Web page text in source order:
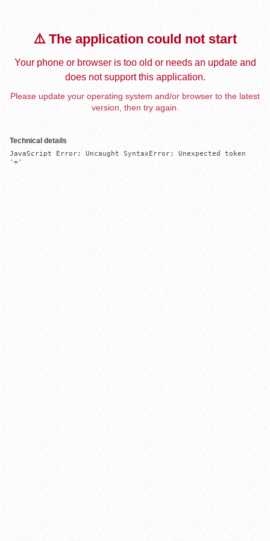
⚠️ The application could not start
Your phone or browser is too old or needs an update and
does not support this application.
Please update your operating system and/or browser to the latest
version, then try again.
Technical details
JavaScript Error: Uncaught SyntaxError: Unexpected token
'='